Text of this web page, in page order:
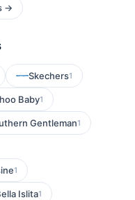
→
Skechers1
Baby1
Gentleman1
1
Islita1